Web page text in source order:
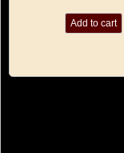
Add to cart